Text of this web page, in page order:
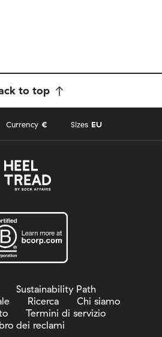
to top
Currency € Sizes EU
Sustainability Path
Ricerca
Chi siamo
Termini di servizio
dei reclami